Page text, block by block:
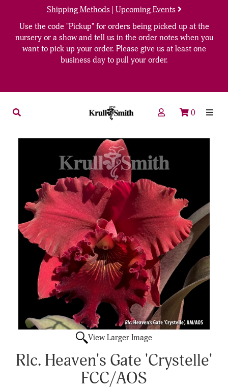
Shipping Methods| Upcoming Events
Use the code "Pickup" for orders being picked up at the
nursery or a show and tell us in the order notes when you
want to pick up your order. Please give us at least one
business day to pull your order.
0
View Larger Image
Rlc. Heaven's Gate 'Crystelle'
FCC/AOS